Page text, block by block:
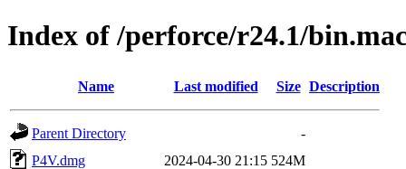
Index of /perforce/r24.1/
Name Last modified Size Description
Parent Directory
-
P4V.dmg
2024-04-30 21:15 524M